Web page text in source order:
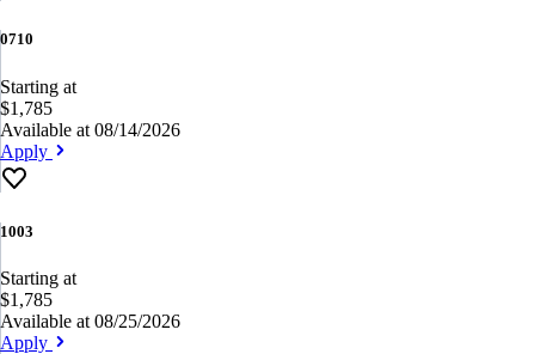
0710
Starting at
$1,785
Available at 08/14/2026
Apply
1003
Starting at
$1,785
Available at 08/25/2026
Apply